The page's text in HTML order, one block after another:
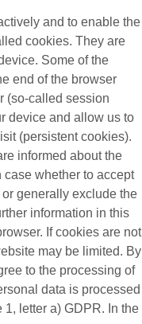
and to enable the
cookies. They are
Some of the
end of the browser
(so-called session
device and allow us to
(persistent cookies).
informed about the
whether to accept
generally exclude the
information in this
If cookies are not
may be limited. By
to the processing of
data is processed
1, letter a) GDPR. In the